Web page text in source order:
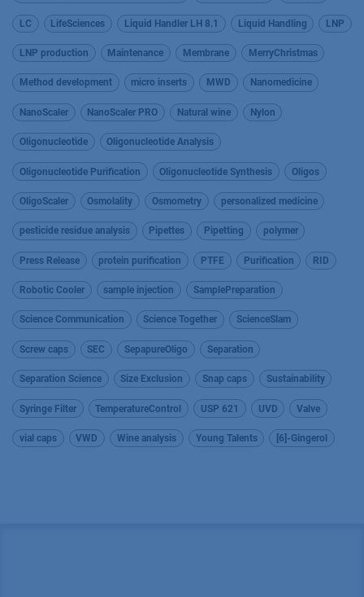
LC LifeSciences Liquid Handler LH 8.1 Liquid Handling LNP
LNP production Maintenance Membrane MerryChristmas
Method development micro inserts MWD Nanomedicine
NanoScaler NanoScaler PRO Natural wine Nylon
Oligonucleotide Oligonucleotide Analysis
Oligonucleotide Purification Oligonucleotide Synthesis Oligos
OligoScaler Osmolality Osmometry personalized medicine
pesticide residue analysis Pipettes Pipetting polymer
Press Release protein purification PTFE Purification RID
Robotic Cooler sample injection SamplePreparation
Science Communication Science Together ScienceSlam
Screw caps SEC SepapureOligo Separation
Separation Science Size Exclusion Snap caps Sustainability
Syringe Filter TemperatureControl USP 621 UVD Valve
vial caps VWD Wine analysis Young Talents [6]-Gingerol